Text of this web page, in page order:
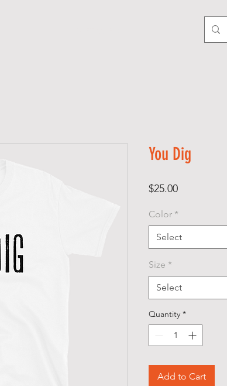
You Dig
$25.00Price
Color *
Select
Size *
Select
Quantity *
Add to Cart